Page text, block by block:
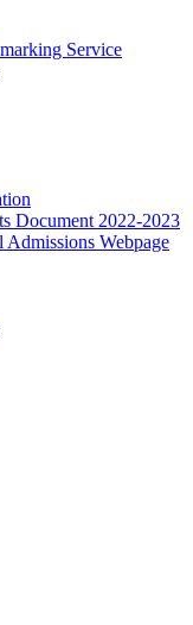
Service
Document 2022-2023
Webpage